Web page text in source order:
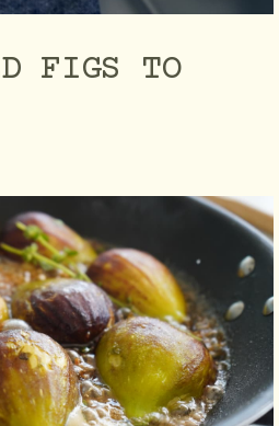
FIGS TO